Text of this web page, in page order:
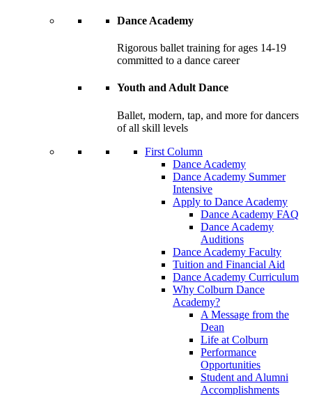
Dance Academy
Rigorous ballet training for ages 14-19
committed to a dance career
Youth and Adult Dance
Ballet, modern, tap, and more for dancers
of all skill levels
First Column
Dance Academy
Dance Academy Summer
Intensive
Apply to Dance Academy
Dance Academy FAQ
Dance Academy
Auditions
Dance Academy Faculty
Tuition and Financial Aid
Dance Academy Curriculum
Why Colburn Dance
Academy?
A Message from the
Dean
Life at Colburn
Performance
Opportunities
Student and Alumni
Accomplishments